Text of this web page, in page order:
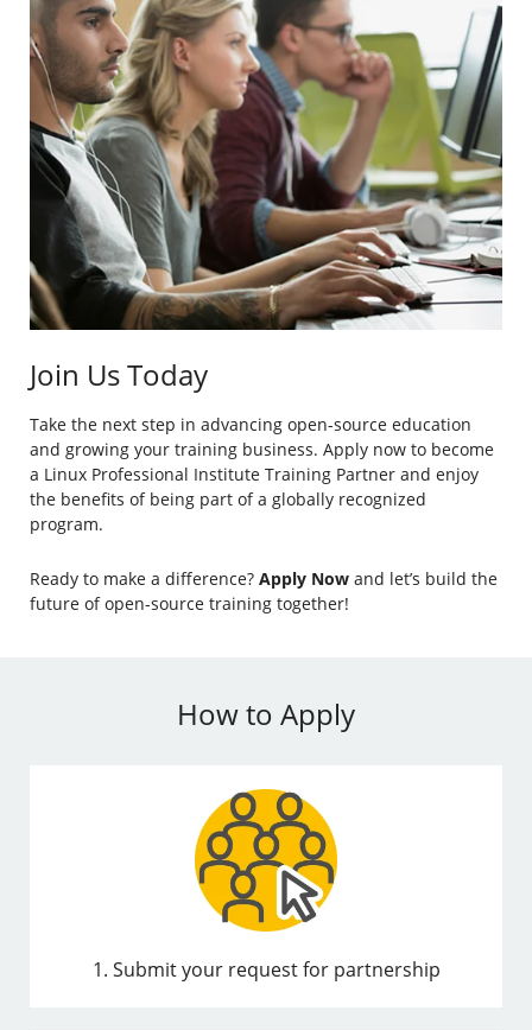
Join Us Today
Take the next step in advancing open-source education
and growing your training business. Apply now to become
a Linux Professional Institute Training Partner and enjoy
the benefits of being part of a globally recognized
program.
Ready to make a difference? Apply Now and let’s build the
future of open-source training together!
How to Apply
1. Submit your request for partnership